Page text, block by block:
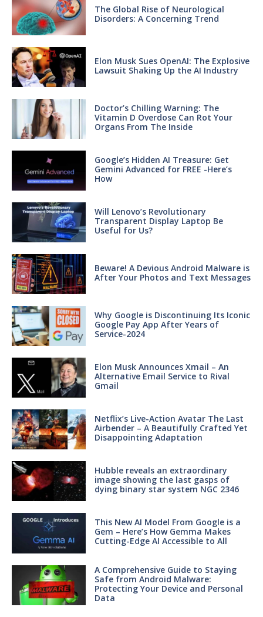
The Global Rise of Neurological
Disorders: A Concerning Trend
Elon Musk Sues OpenAI: The Explosive
Lawsuit Shaking Up the AI Industry
Doctor’s Chilling Warning: The
Vitamin D Overdose Can Rot Your
Organs From The Inside
Google’s Hidden AI Treasure: Get
Gemini Advanced for FREE -Here’s
How
Will Lenovo’s Revolutionary
Transparent Display Laptop Be
Useful for Us?
Beware! A Devious Android Malware is
After Your Photos and Text Messages
Why Google is Discontinuing Its Iconic
Google Pay App After Years of
Service-2024
Elon Musk Announces Xmail – An
Alternative Email Service to Rival
Gmail
Netflix’s Live-Action Avatar The Last
Airbender – A Beautifully Crafted Yet
Disappointing Adaptation
Hubble reveals an extraordinary
image showing the last gasps of
dying binary star system NGC 2346
This New AI Model From Google is a
Gem – Here’s How Gemma Makes
Cutting-Edge AI Accessible to All
A Comprehensive Guide to Staying
Safe from Android Malware:
Protecting Your Device and Personal
Data